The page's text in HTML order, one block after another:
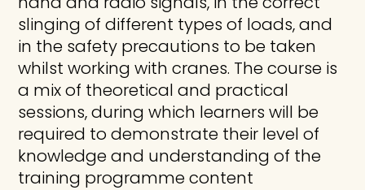
slinging of different types of loads, and
in the safety precautions to be taken
whilst working with cranes. The course is
a mix of theoretical and practical
sessions, during which learners will be
required to demonstrate their level of
knowledge and understanding of the
training programme content